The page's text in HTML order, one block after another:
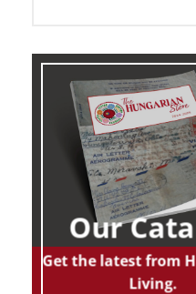
Our
Get the latest from
Living.